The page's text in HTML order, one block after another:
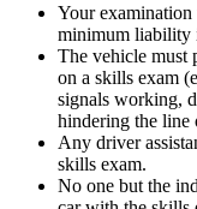
Your examination
minimum liability
The vehicle must
on a skills exam
signals working,
hindering the line
Any driver
skills exam.
No one but the